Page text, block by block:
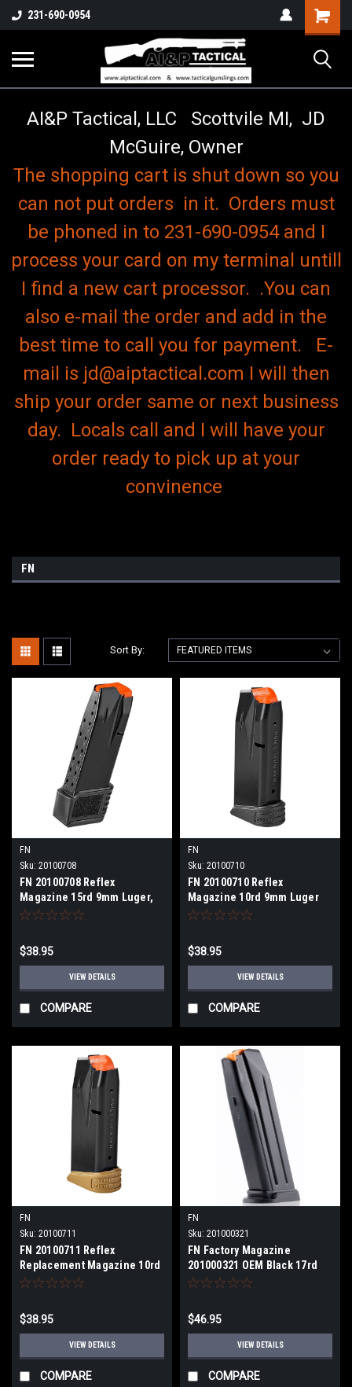
231-690-0954
Shopping
Cart
AI&P Tactical, LLC Scottvile MI, JD
McGuire, Owner
The shopping cart is shut down so you
can not put orders in it. Orders must
be phoned in to 231-690-0954 and I
process your card on my terminal untill
I find a new cart processor. .You can
also e-mail the order and add in the
best time to call you for payment. E-
mail is jd@aiptactical.com I will then
ship your order same or next business
day. Locals call and I will have your
order ready to pick up at your
convinence
FN
Sort By:
FN
Sku: 20100708
FN 20100708 Reflex
Magazine 15rd 9mm Luger,
Fits FN Reflex
$38.95
VIEW DETAILS
COMPARE
FN
Sku: 20100710
FN 20100710 Reflex
Magazine 10rd 9mm Luger
$38.95
VIEW DETAILS
COMPARE
FN
Sku: 20100711
FN 20100711 Reflex
Replacement Magazine 10rd
9mm Luger, FDE Flush
$38.95
VIEW DETAILS
COMPARE
FN
Sku: 201000321
FN Factory Magazine
201000321 OEM Black 17rd
for 9mm Luger FN 509
$46.95
VIEW DETAILS
COMPARE